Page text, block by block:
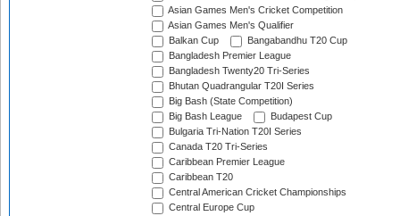
Asian Games Men's Cricket Competition
Asian Games Men's Qualifier
Balkan Cup
Bangabandhu T20 Cup
Bangladesh Premier League
Bangladesh Twenty20 Tri-Series
Bhutan Quadrangular T20I Series
Big Bash (State Competition)
Big Bash League
Budapest Cup
Bulgaria Tri-Nation T20I Series
Canada T20 Tri-Series
Caribbean Premier League
Caribbean T20
Central American Cricket Championships
Central Europe Cup